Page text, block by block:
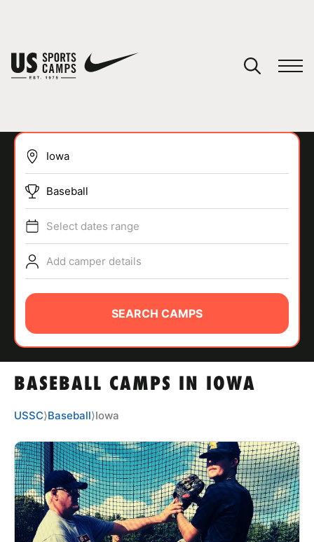
SPORTS
ABOUT
CAMP STORE
LOGIN
VIEW CART
BASEBALL CAMPS IN IOWA
Baseball
Select dates range
Add camper details
SEARCH CAMPS
USSC⟩Baseball⟩Iowa
You have no camps in your cart.